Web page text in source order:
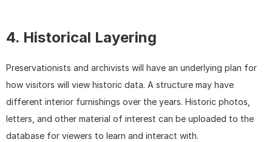
4. Historical Layering
Preservationists and archivists will have an underlying plan for
how visitors will view historic data. A structure may have
different interior furnishings over the years. Historic photos,
letters, and other material of interest can be uploaded to the
database for viewers to learn and interact with.